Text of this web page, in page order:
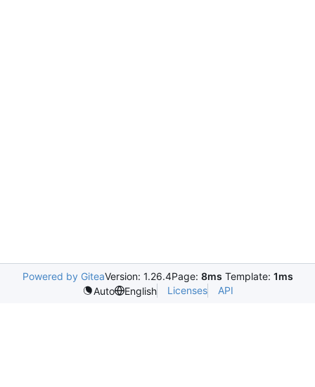
Powered by GiteaVersion: 1.26.4Page: 8ms Template: 1ms
Auto
English Licenses API